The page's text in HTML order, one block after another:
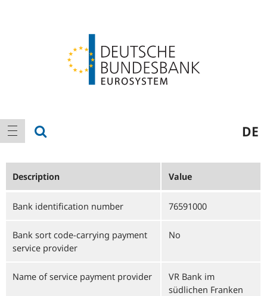
Main
navigation
show navigation DE
Description Value
Bank identification number 76591000
Bank sort code-carrying payment
service provider
No
Name of service payment provider
VR Bank im
südlichen Franken